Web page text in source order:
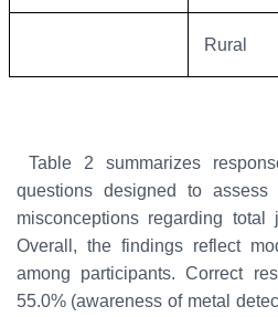
Rural
Table 2 summarizes
questions designed to assess
misconceptions regarding total
Overall, the findings reflect
among participants. Correct
55.0% (awareness of metal